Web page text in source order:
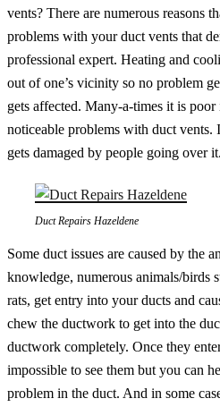
vents? There are numerous reasons
problems with your duct vents that
professional expert. Heating and
out of one’s vicinity so no problem
gets affected. Many-a-times it is
noticeable problems with duct vents.
gets damaged by people going over it.
Duct Repairs Hazeldene
Some duct issues are caused by the
knowledge, numerous animals/birds
rats, get entry into your ducts and
chew the ductwork to get into the
ductwork completely. Once they
impossible to see them but you can
problem in the duct. And in some